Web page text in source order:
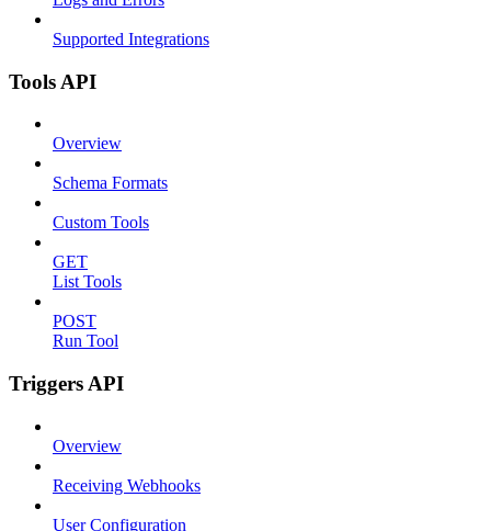
Supported Integrations
Tools API
Overview
Schema Formats
Custom Tools
GET
List Tools
POST
Run Tool
Triggers API
Overview
Receiving Webhooks
User Configuration